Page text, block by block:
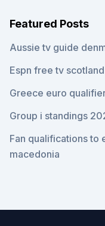
Featured Posts
Aussie tv guide
Espn free tv
Greece euro
Group i standings
Fan qualifications to
macedonia